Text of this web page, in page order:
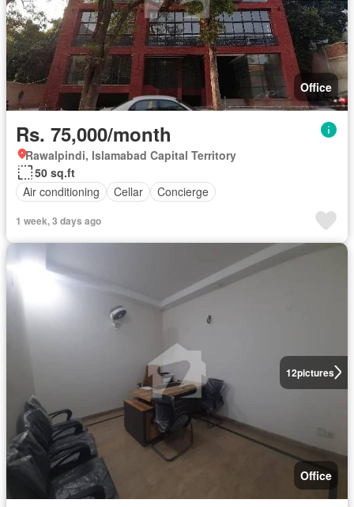
Office
Rs. 75,000/month
Rawalpindi, Islamabad Capital Territory
50 sq.ft
Air conditioning
Cellar Concierge
1 week, 3 days ago
12pictures
Office